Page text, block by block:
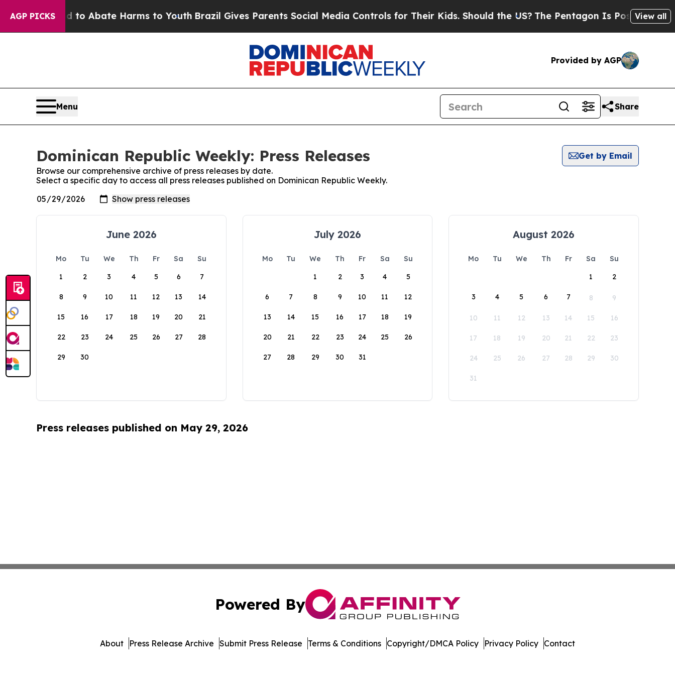
AGP PICKSFund to Abate Harms to YouthBrazil Gives Parents Social Media Controls for Their Kids. Should the US? The Pentagon Is Posting Cryptic
View all
Provided by AGP
Menu Share
Dominican Republic Weekly: Press Releases
Get by Email
Browse our comprehensive archive of press releases by date.
Select a specific day to access all press releases published on Dominican Republic Weekly.
June 2026
Mo Tu We Th Fr Sa
Su
1
2 3 4 5 6 7
8 9 10 11 12 13 14
15 16 17 18 19 20 21
22 23 24 25 26 27 28
29 30
July 2026
Mo Tu We Th Fr Sa
Su
1
2 3 4 5
6 7 8 9 10 11 12
13 14 15 16 17 18 19
20 21 22 23 24 25 26
27 28 29 30 31
August 2026
Mo Tu We Th Fr Sa
Su
1
2
3 4 5 6 7 8 9
10 11 12 13 14 15 16
17 18 19 20 21 22 23
24 25 26 27 28 29 30
31
Press releases published on May 29, 2026
Powered By
About Press Release Archive Submit Press Release Terms & Conditions Copyright/DMCA Policy Privacy Policy Contact